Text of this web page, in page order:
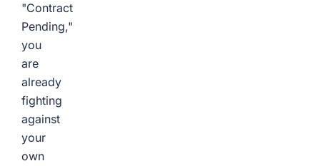
"Contract
Pending,"
you
are
already
fighting
against
your
own